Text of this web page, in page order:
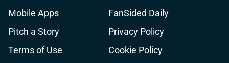
Mobile Apps
FanSided Daily
Pitch a Story
Privacy Policy
Terms of Use
Cookie Policy